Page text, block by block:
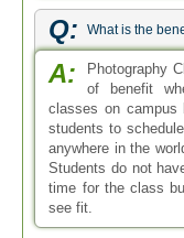
Q: What is the
A:
Photography
of benefit
classes on campus
students to
anywhere in the
Students do not
time for the class
see fit.